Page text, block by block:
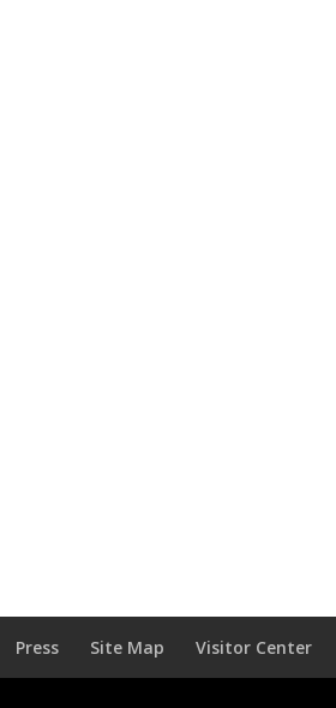
Press Site Map Visitor Center